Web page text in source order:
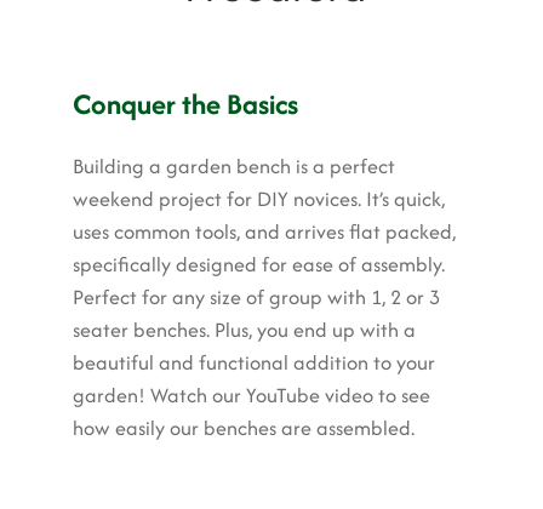
Super & Proper Post
Other Products
Contact Us
Conquer the Basics
Building a garden bench is a perfect
weekend project for DIY novices. It’s quick,
uses common tools, and arrives flat packed,
specifically designed for ease of assembly.
Perfect for any size of group with 1, 2 or 3
seater benches. Plus, you end up with a
beautiful and functional addition to your
garden! Watch our YouTube video to see
how easily our benches are assembled.